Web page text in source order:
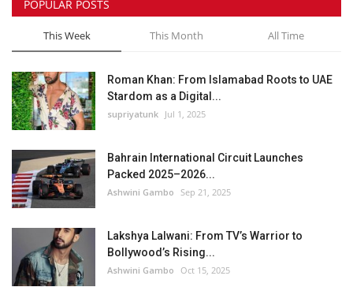
POPULAR POSTS
This Week This Month All Time
Roman Khan: From Islamabad Roots to UAE
Stardom as a Digital...
supriyatunk Jul 1, 2025
Bahrain International Circuit Launches
Packed 2025–2026...
Ashwini Gambo Sep 21, 2025
Lakshya Lalwani: From TV’s Warrior to
Bollywood’s Rising...
Ashwini Gambo Oct 15, 2025